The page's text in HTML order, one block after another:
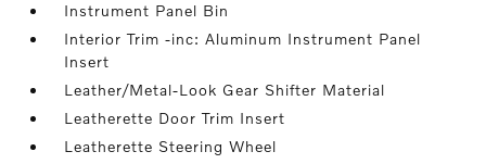
Instrument Panel Bin
Interior Trim -inc: Aluminum Instrument Panel
Insert
Leather/Metal-Look Gear Shifter Material
Leatherette Door Trim Insert
Leatherette Steering Wheel